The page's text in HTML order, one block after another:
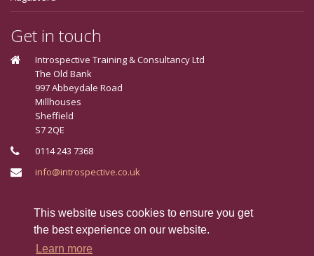
This website uses cookies to ensure you get
the best experience on our website.
Learn more
Get in touch
Introspective Training & Consultancy Ltd
The Old Bank
997 Abbeydale Road
Millhouses
Sheffield
S7 2QE
0114 243 7368
info@introspective.co.uk
Connect With Us